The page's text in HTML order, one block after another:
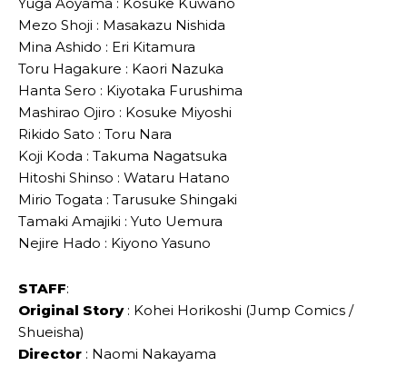
Yuga Aoyama : Kosuke Kuwano
Mezo Shoji : Masakazu Nishida
Mina Ashido : Eri Kitamura
Toru Hagakure : Kaori Nazuka
Hanta Sero : Kiyotaka Furushima
Mashirao Ojiro : Kosuke Miyoshi
Rikido Sato : Toru Nara
Koji Koda : Takuma Nagatsuka
Hitoshi Shinso : Wataru Hatano
Mirio Togata : Tarusuke Shingaki
Tamaki Amajiki : Yuto Uemura
Nejire Hado : Kiyono Yasuno
STAFF:
Original Story : Kohei Horikoshi (Jump Comics /
Shueisha)
Director : Naomi Nakayama